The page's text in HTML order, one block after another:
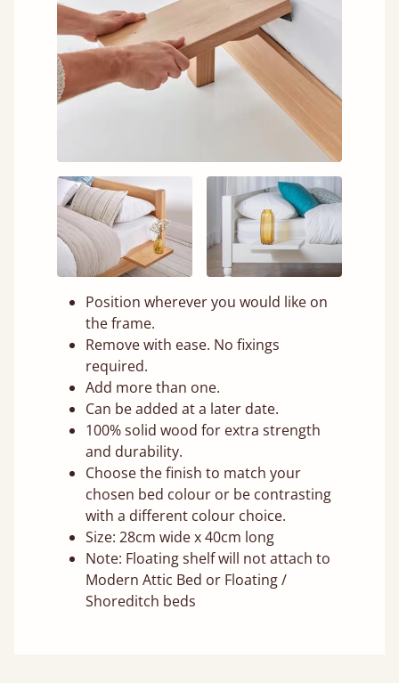
Position wherever you would like on
the frame.
Remove with ease. No fixings
required.
Add more than one.
Can be added at a later date.
100% solid wood for extra strength
and durability.
Choose the finish to match your
chosen bed colour or be contrasting
with a different colour choice.
Size: 28cm wide x 40cm long
Note: Floating shelf will not attach to
Modern Attic Bed or Floating /
Shoreditch beds